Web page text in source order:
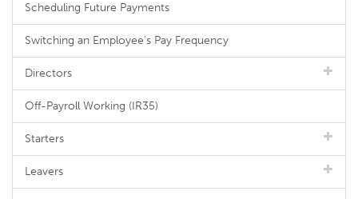
Scheduling Future Payments
Switching an Employee's Pay Frequency
Directors
Off-Payroll Working (IR35)
Starters
Leavers